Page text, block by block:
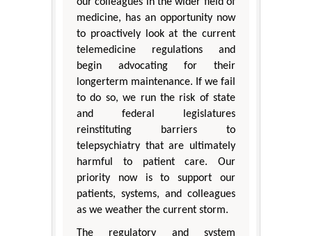
our colleagues in the wider field of
medicine, has an opportunity now
to proactively look at the current
telemedicine regulations and
begin advocating for their
longerterm maintenance. If we fail
to do so, we run the risk of state
and federal legislatures
reinstituting barriers to
telepsychiatry that are ultimately
harmful to patient care. Our
priority now is to support our
patients, systems, and colleagues
as we weather the current storm.
The regulatory and system